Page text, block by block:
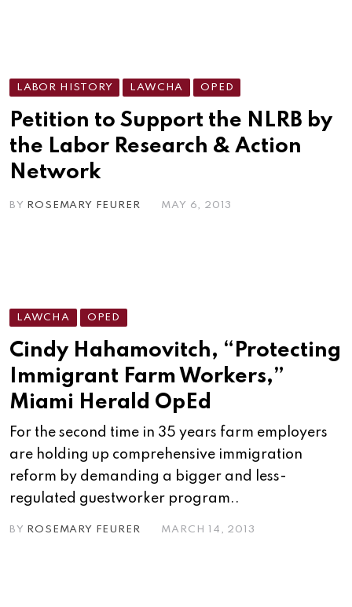
LABOR HISTORY LAWCHA OPED
Petition to Support the NLRB by
the Labor Research & Action
Network
BY ROSEMARY FEURER MAY 6, 2013
LAWCHA OPED
Cindy Hahamovitch, “Protecting
Immigrant Farm Workers,”
Miami Herald OpEd
For the second time in 35 years farm employers
are holding up comprehensive immigration
reform by demanding a bigger and less-
regulated guestworker program..
BY ROSEMARY FEURER MARCH 14, 2013